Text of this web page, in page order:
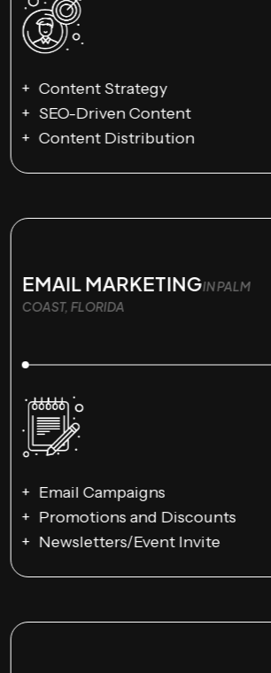
Content Strategy
SEO-Driven Content
Content Distribution
EMAIL MARKETINGIN PALM
COAST, FLORIDA
Email Campaigns
Promotions and Discounts
Newsletters/Event Invite